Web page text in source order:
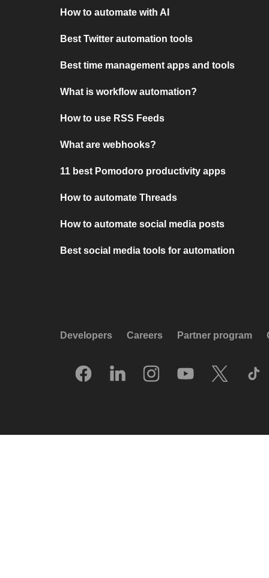
How to automate with AI
Best Twitter automation tools
Best time management apps and tools
What is workflow automation?
How to use RSS Feeds
What are webhooks?
11 best Pomodoro productivity apps
How to automate Threads
How to automate social media posts
Best social media tools for automation
Developers Careers Partner program